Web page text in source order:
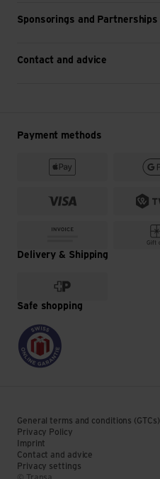
Sponsorings and Partnerships
Contact and advice
Payment methods
Delivery & Shipping
Safe shopping
General terms and conditions (GTCs)
Privacy Policy
Imprint
Contact and advice
Privacy settings